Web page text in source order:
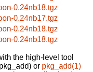
0.24nb18.tgz
0.24nb17.tgz
0.24nb18.tgz
0.24nb18.tgz
the high-level tool
or pkg_add(1)